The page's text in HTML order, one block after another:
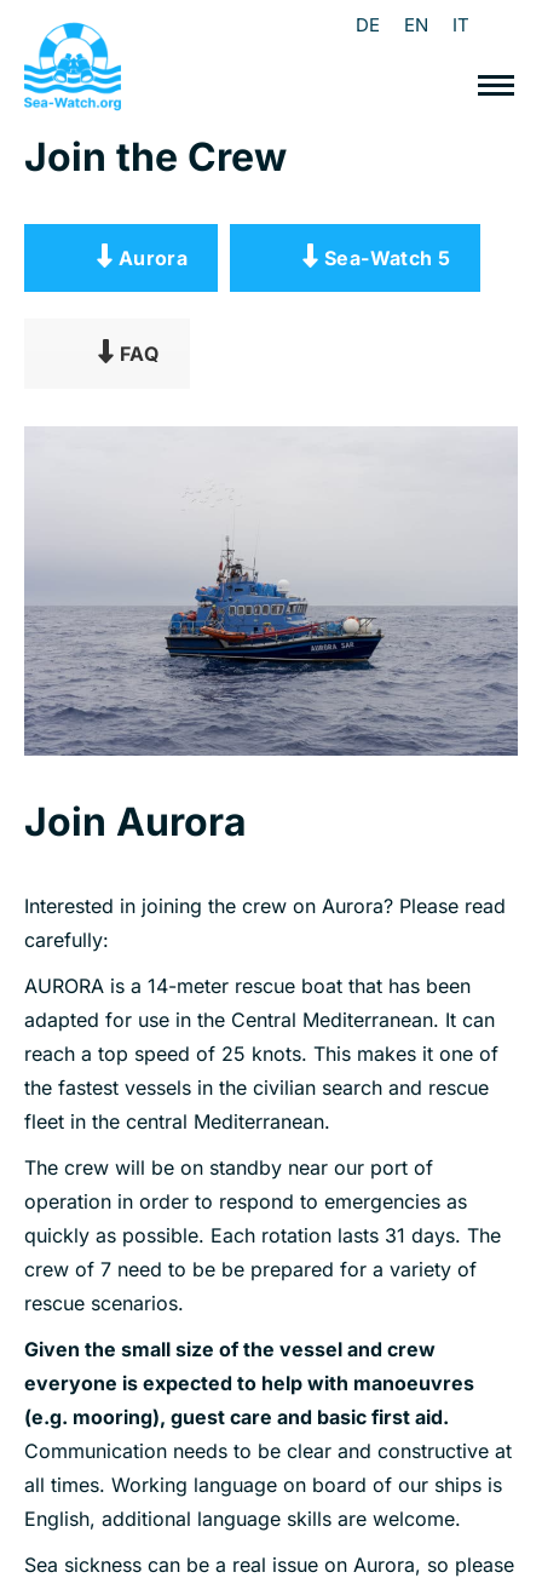
DE EN IT
Join the Crew
Aurora Sea-Watch 5
FAQ
Join Aurora
Interested in joining the crew on Aurora? Please read
carefully:
AURORA is a 14-meter rescue boat that has been
adapted for use in the Central Mediterranean. It can
reach a top speed of 25 knots. This makes it one of
the fastest vessels in the civilian search and rescue
fleet in the central Mediterranean.
The crew will be on standby near our port of
operation in order to respond to emergencies as
quickly as possible. Each rotation lasts 31 days. The
crew of 7 need to be be prepared for a variety of
rescue scenarios.
Given the small size of the vessel and crew
everyone is expected to help with manoeuvres
(e.g. mooring), guest care and basic first aid.
Communication needs to be clear and constructive at
all times. Working language on board of our ships is
English, additional language skills are welcome.
Sea sickness can be a real issue on Aurora, so please